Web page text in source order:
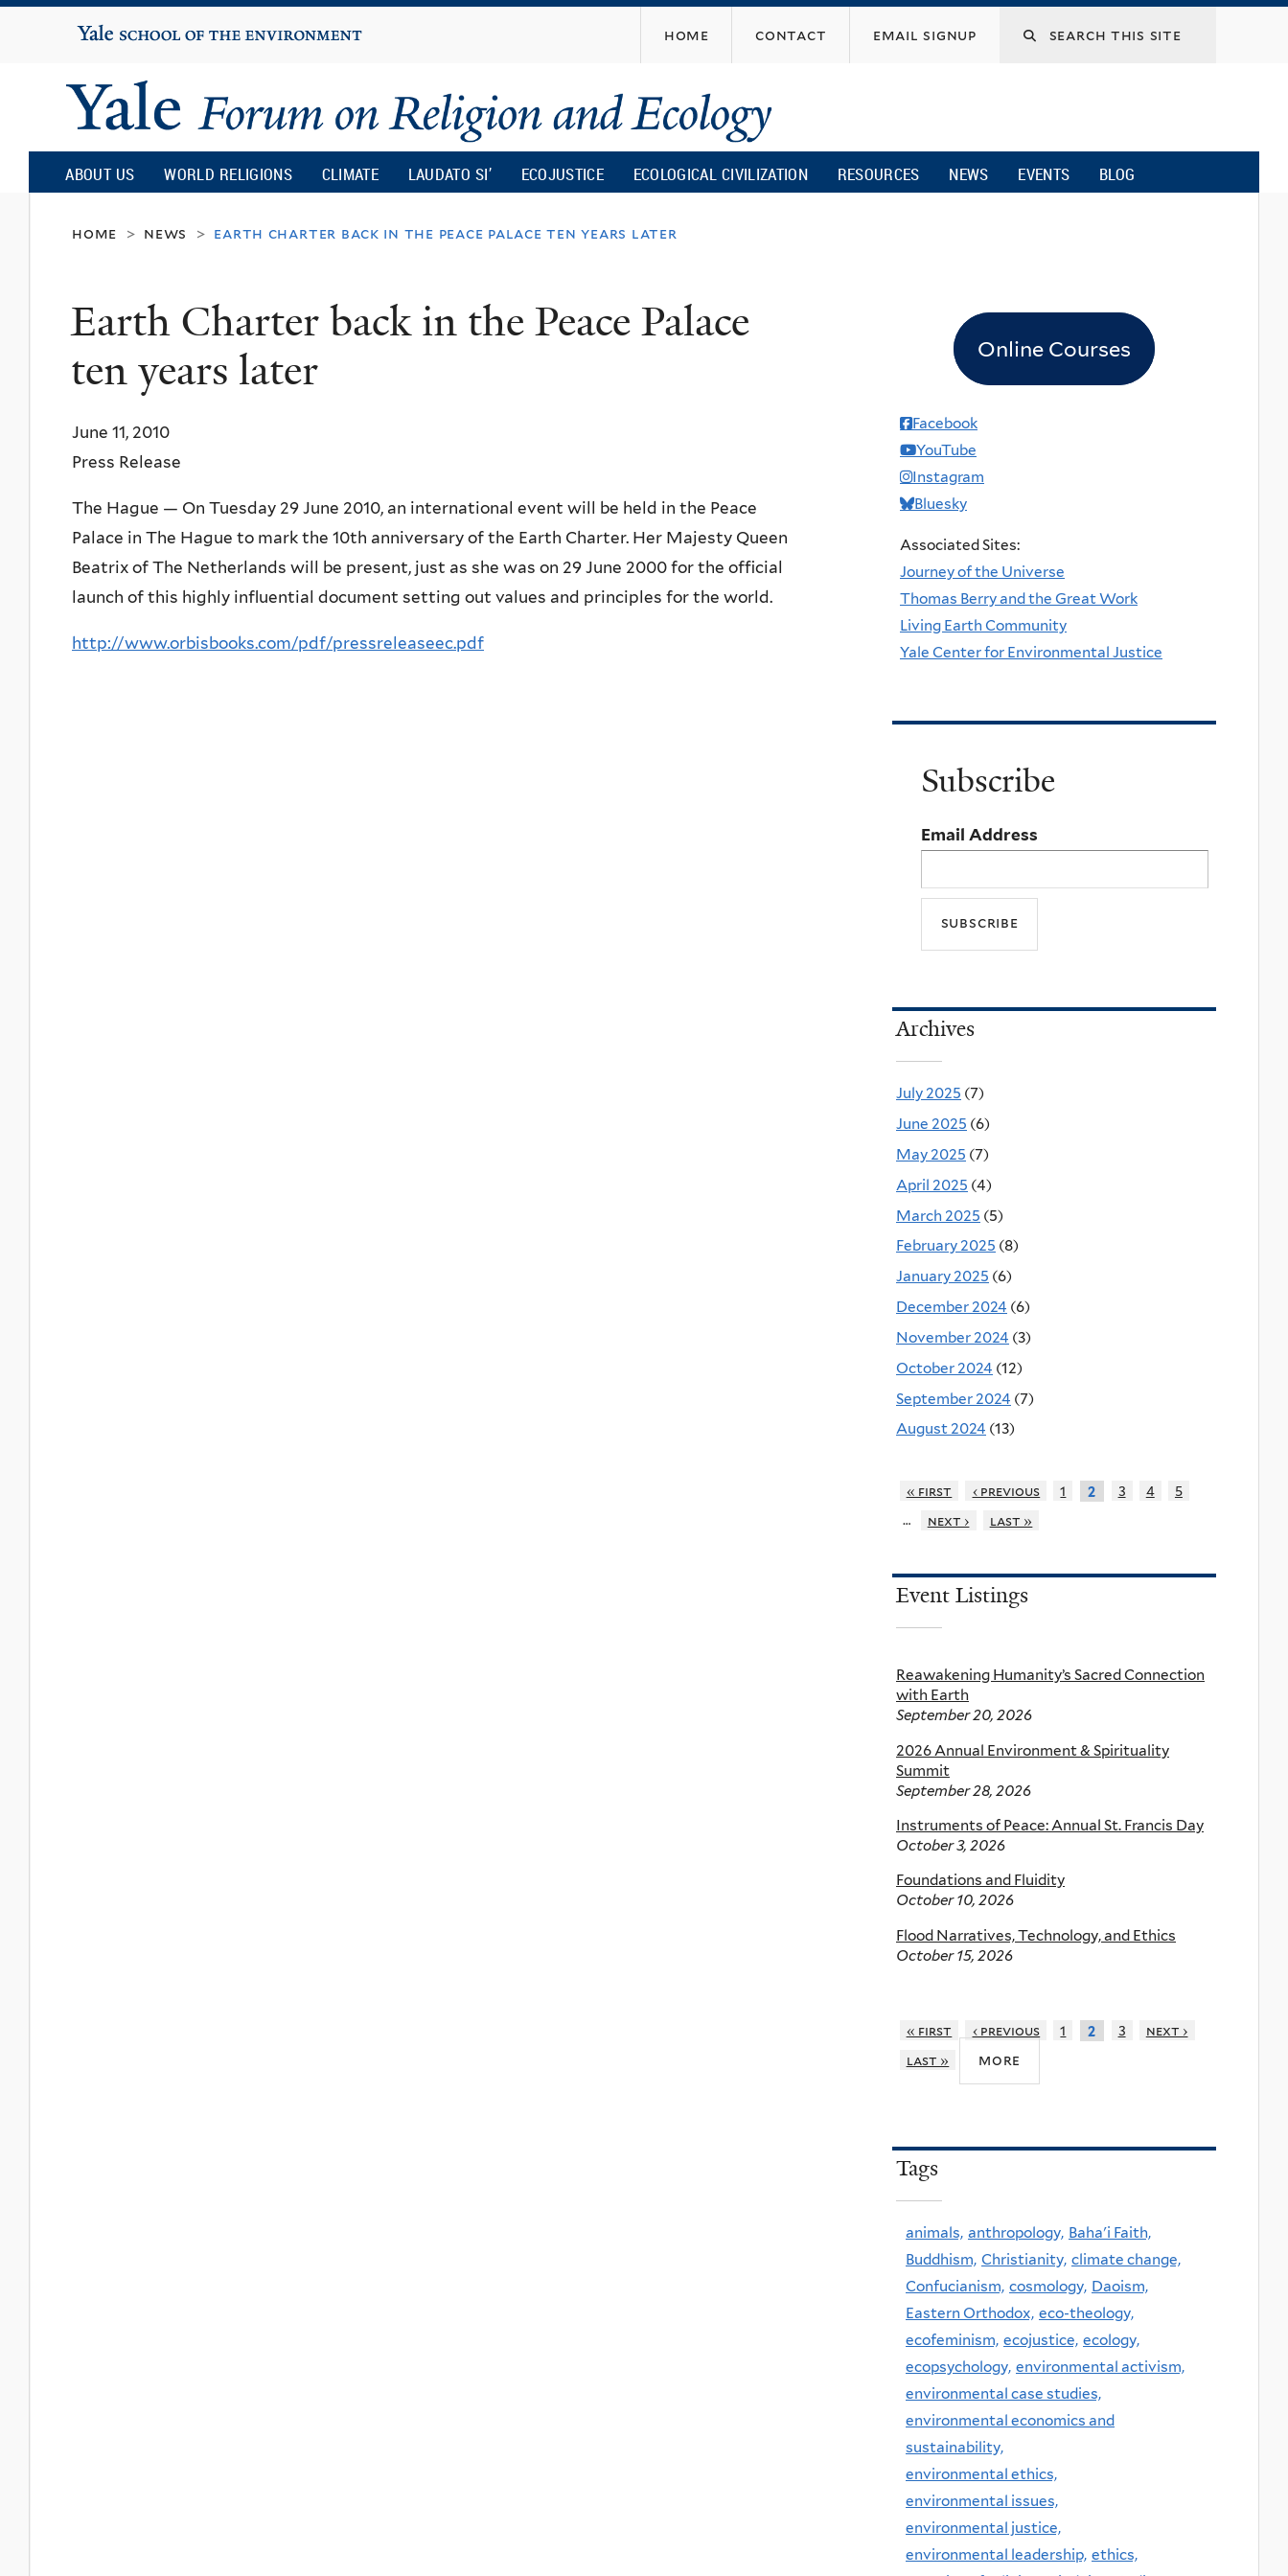
content
Yale
University
home contact email signup
Yale
Forum
on
Religion
and
Ecology
ABOUT US WORLD RELIGIONS CLIMATE LAUDATO SI’ ECOJUSTICE ECOLOGICAL CIVILIZATION RESOURCES NEWS EVENTS BLOG
home > news > earth charter back in the peace palace ten years later
Earth Charter back in the Peace Palace
ten years later
June 11, 2010
Press Release
The Hague — On Tuesday 29 June 2010, an international event will be held in the Peace
Palace in The Hague to mark the 10th anniversary of the Earth Charter. Her Majesty Queen
Beatrix of The Netherlands will be present, just as she was on 29 June 2000 for the official
launch of this highly influential document setting out values and principles for the world.
http://www.orbisbooks.com/pdf/pressreleaseec.pdf
Online Courses
Facebook
YouTube
Instagram
Bluesky
Associated Sites:
Journey of the Universe
Thomas Berry and the Great Work
Living Earth Community
Yale Center for Environmental Justice
Subscribe
Email Address
Archives
July 2025 (7)
June 2025 (6)
May 2025 (7)
April 2025 (4)
March 2025 (5)
February 2025 (8)
January 2025 (6)
December 2024 (6)
November 2024 (3)
October 2024 (12)
September 2024 (7)
August 2024 (13)
« first ‹ previous 1 2 3 4
5
…
next › last »
Event Listings
Reawakening Humanity’s Sacred Connection
with Earth
September 20, 2026
2026 Annual Environment & Spirituality
Summit
September 28, 2026
Instruments of Peace: Annual St. Francis Day
October 3, 2026
Foundations and Fluidity
October 10, 2026
Flood Narratives, Technology, and Ethics
October 15, 2026
« first ‹ previous 1 2 3
next ›
last »
more
Tags
animals, anthropology, Baha'i Faith,
Buddhism, Christianity, climate change,
Confucianism, cosmology, Daoism,
Eastern Orthodox, eco-theology,
ecofeminism, ecojustice, ecology,
ecopsychology, environmental activism,
environmental case studies,
environmental economics and
sustainability,
environmental ethics,
environmental issues,
environmental justice,
environmental leadership, ethics,